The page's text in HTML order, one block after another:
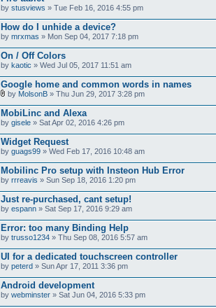
by stusviews » Tue Feb 16, 2016 4:55 pm
How do I unhide a device?
by mrxmas » Mon Sep 04, 2017 7:18 pm
On / Off Colors
by kaotic » Wed Jul 05, 2017 11:51 am
Google home and common words in names
by MolsonB » Thu Jun 29, 2017 3:28 pm
MobiLinc and Alexa
by gisele » Sat Apr 02, 2016 4:26 pm
Widget Request
by guags99 » Wed Feb 17, 2016 10:48 am
Mobilinc Pro setup with Insteon Hub Error
by rrreavis » Sun Sep 18, 2016 1:20 pm
Just re-purchased, cant setup!
by espann » Sat Sep 17, 2016 9:29 am
Error: too many Binding Help
by trusso1234 » Thu Sep 08, 2016 5:57 am
UI for a dedicated touchscreen controller
by peterd » Sun Apr 17, 2011 3:36 pm
Android development
by webminster » Sat Jun 04, 2016 5:33 pm